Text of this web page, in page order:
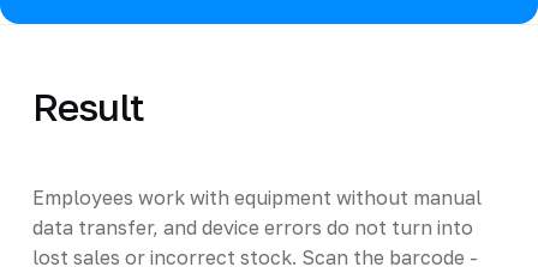
Result
Employees work with equipment without manual
data transfer, and device errors do not turn into
lost sales or incorrect stock. Scan the barcode -